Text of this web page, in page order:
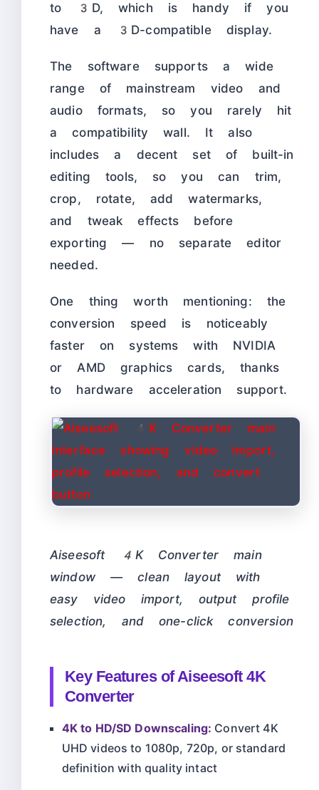
to 3D, which is handy if you
have a 3D-compatible display.
The software supports a wide
range of mainstream video and
audio formats, so you rarely hit
a compatibility wall. It also
includes a decent set of built-in
editing tools, so you can trim,
crop, rotate, add watermarks,
and tweak effects before
exporting — no separate editor
needed.
One thing worth mentioning: the
conversion speed is noticeably
faster on systems with NVIDIA
or AMD graphics cards, thanks
to hardware acceleration support.
Aiseesoft 4K Converter main
window — clean layout with
easy video import, output profile
selection, and one-click conversion
Key Features of Aiseesoft 4K
Converter
4K to HD/SD Downscaling: Convert 4K
UHD videos to 1080p, 720p, or standard
definition with quality intact